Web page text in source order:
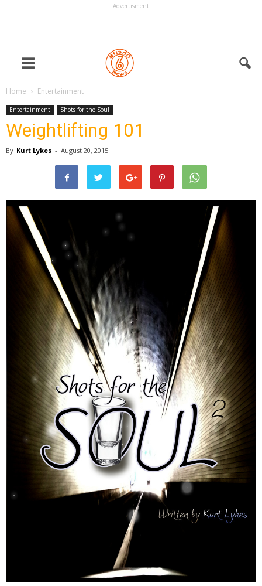
Advertisment
Home Entertainment
Entertainment Shots for the Soul
Weightlifting 101
By Kurt Lykes - August 20, 2015